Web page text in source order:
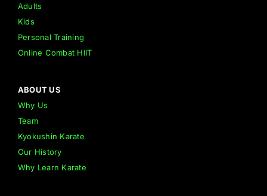
Adults
Kids
Personal Training
Online Combat HIIT
ABOUT US
Why Us
Team
Kyokushin Karate
Our History
Why Learn Karate